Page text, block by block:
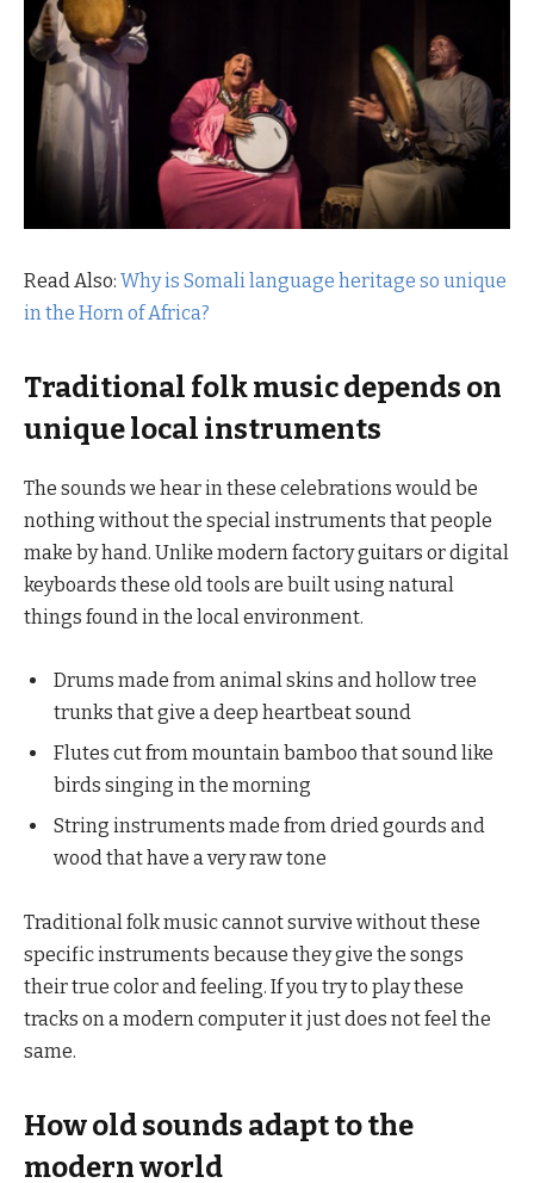
Read Also: Why is Somali language heritage so unique
in the Horn of Africa?
Traditional folk music depends on
unique local instruments
The sounds we hear in these celebrations would be
nothing without the special instruments that people
make by hand. Unlike modern factory guitars or digital
keyboards these old tools are built using natural
things found in the local environment.
Drums made from animal skins and hollow tree
trunks that give a deep heartbeat sound
Flutes cut from mountain bamboo that sound like
birds singing in the morning
String instruments made from dried gourds and
wood that have a very raw tone
Traditional folk music cannot survive without these
specific instruments because they give the songs
their true color and feeling. If you try to play these
tracks on a modern computer it just does not feel the
same.
How old sounds adapt to the
modern world